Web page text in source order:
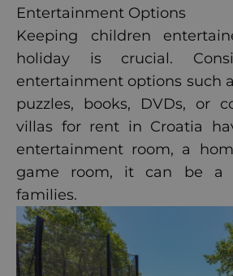
Entertainment Options
Keeping children
holiday is crucial.
entertainment options such
puzzles, books, DVDs, or
villas for rent in Croatia
entertainment room, a
game room, it can be a
families.